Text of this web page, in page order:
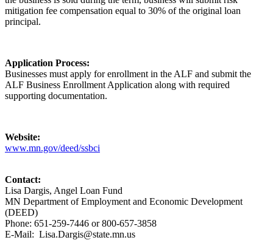
mitigation fee compensation equal to 30% of the original loan
principal.
Application Process:
Businesses must apply for enrollment in the ALF and submit the
ALF Business Enrollment Application along with required
supporting documentation.
Website:
www.mn.gov/deed/ssbci
Contact:
Lisa Dargis, Angel Loan Fund
MN Department of Employment and Economic Development
(DEED)
Phone: 651-259-7446 or 800-657-3858
E-Mail: Lisa.Dargis@state.mn.us